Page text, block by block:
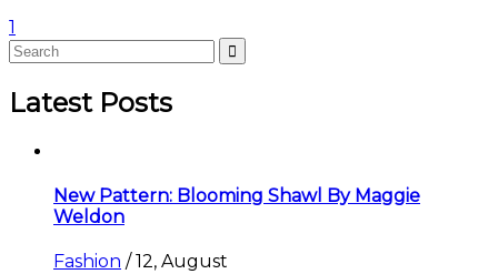
1
Latest Posts
New Pattern: Blooming Shawl By Maggie
Weldon
Fashion /12, August